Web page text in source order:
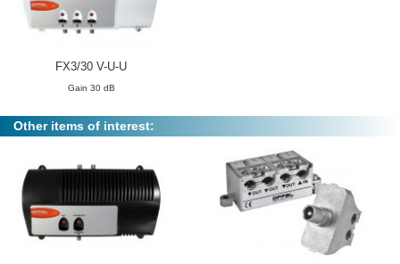
FX3/30 V-U-U
Gain 30 dB
Other items of interest: